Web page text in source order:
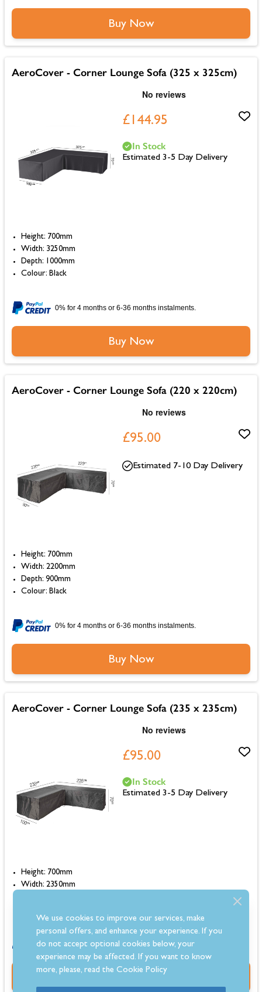
Buy Now
AeroCover - Corner Lounge Sofa (325 x 325cm)
£144.95
Height: 700mm
Width: 3250mm
Depth: 1000mm
Colour: Black
In Stock
Estimated 3-5 Day Delivery
0% for 4 months or 6-36 months instalments.
Buy Now
AeroCover - Corner Lounge Sofa (220 x 220cm)
£95.00
Height: 700mm
Width: 2200mm
Depth: 900mm
Colour: Black
Estimated 7-10 Day Delivery
0% for 4 months or 6-36 months instalments.
Buy Now
AeroCover - Corner Lounge Sofa (235 x 235cm)
£95.00
Height: 700mm
Width: 2350mm
In Stock
Estimated 3-5 Day Delivery
0% for 4 months or 6-36 months instalments.
We use cookies to improve our services, make
personal offers, and enhance your experience. If you
do not accept optional cookies below, your
experience may be affected. If you want to know
more, please, read theCookie Policy